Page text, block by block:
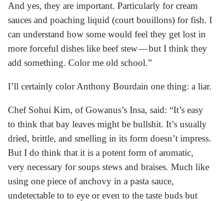
And yes, they are important. Particularly for cream
sauces and poaching liquid (court bouillons) for fish. I
can understand how some would feel they get lost in
more forceful dishes like beef stew — but I think they
add something. Color me old school.”
I’ll certainly color Anthony Bourdain one thing: a liar.
Chef Sohui Kim, of Gowanus’s Insa, said: “It’s easy
to think that bay leaves might be bullshit. It’s usually
dried, brittle, and smelling in its form doesn’t impress.
But I do think that it is a potent form of aromatic,
very necessary for soups stews and braises. Much like
using one piece of anchovy in a pasta sauce,
undetectable to to eye or even to the taste buds but